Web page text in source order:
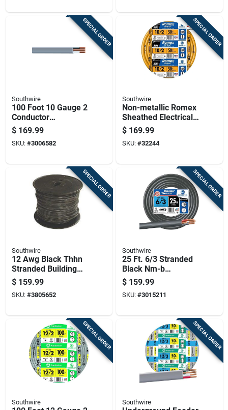
SPECIAL ORDER
Southwire
100 Foot 10 Gauge 2
Conductor
Underground Feeder
Cable With Ground
Wire
$ 169.99
SKU: #3006582
SPECIAL ORDER
Southwire
Non-metallic Romex
Sheathed Electrical
Cable With Ground
10 Gauge 2
Conductor 50 Feet
$ 169.99
SKU: #32244
SPECIAL ORDER
Southwire
12 Awg Black Thhn
Stranded Building
Wire, 500 Feet,
Copper, 600v
$ 159.99
SKU: #3805652
SPECIAL ORDER
Southwire
25 Ft. 6/3 Stranded
Black Nm-b
Electrical Wire With
Ground
$ 159.99
SKU: #3015211
SPECIAL ORDER
Southwire
SPECIAL ORDER
Southwire